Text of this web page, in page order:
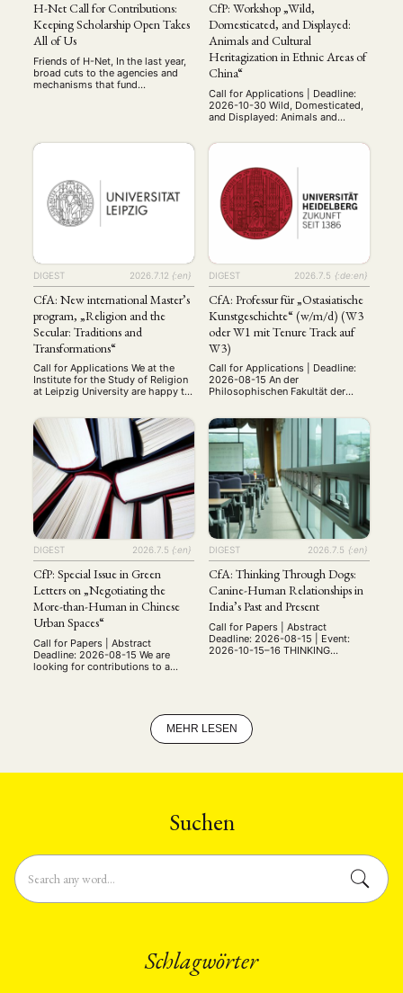
H-Net Call for Contributions:
Keeping Scholarship Open Takes
All of Us
Friends of H-Net, In the last year,
broad cuts to the agencies and
mechanisms that fund
ways to carry on that work
Successful teams capable of
than a collection of talent …
CfP: Workshop „Wild,
Domesticated, and Displayed:
Animals and Cultural
Heritagization in Ethnic Areas of
China“
Call for Applications | Deadline:
2026-10-30 Wild, Domesticated,
and Displayed: Animals and
Workshop 28 May 2027 Paris,
Zoom) Organizers: Valentina Punzi
(École pratique des hautes
études/CRCAO) and Aurore
Dumont (Université Paris
Cité/CRCAO) Throughout the
history of the People's Republic
DIGEST 2026.7.12 {:en}
CfA: New international Master’s
program, „Religion and the
Secular: Traditions and
Transformations“
Call for Applications We at the
Institute for the Study of Religion
at Leipzig University are happy to
the Secular: Traditions and
Transformations." The program
covers the study of religion from
the religious history to the
contemporary perspectives. At
Leipzig, we offer the opportunity
to focus on …
DIGEST 2026.7.5 {:de:en}
CfA: Professur für „Ostasiatische
Kunstgeschichte“ (w/m/d) (W3
oder W1 mit Tenure Track auf
W3)
Call for Applications | Deadline:
2026-08-15 An der
Philosophischen Fakultät der
nächstmöglichen Zeitpunkt eine
Professur für „Ostasiatische
Kunstgeschichte“ (w/m/d) (W3
oder W1 mit Tenure Track auf W3)
zu besetzen. Die Professur ist am
Zentrum für
Ostasienwissenschaften (ZO)
angesiedelt, welches zusammen
mit dem Südasieninstitut und dem
Heidelberg Center for
Transcultural Studies sowie …
DIGEST 2026.7.5 {:en}
CfP: Special Issue in Green
Letters on „Negotiating the
More-than-Human in Chinese
Urban Spaces“
Call for Papers | Abstract
Deadline: 2026-08-15 We are
looking for contributions to a
relationship between the human
and the more-than-human have
been negotiated and imagined in
Chinese urban spaces from the
until …
DIGEST 2026.7.5 {:en}
CfA: Thinking Through Dogs:
Canine-Human Relationships in
India’s Past and Present
Call for Papers | Abstract
Deadline: 2026-08-15 | Event:
2026-10-15–16 THINKING
Humanities (IASH) University of
Edinburgh (UK) While dogs have
been universally recognised as
MEHR LESEN
Suchen
Schlagwörter